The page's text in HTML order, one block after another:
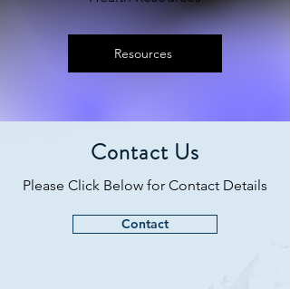
Resources
Contact Us
Please Click Below for Contact Details
Contact